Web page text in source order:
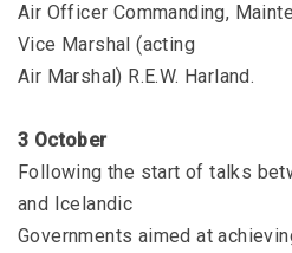
Air Officer Commanding,
Vice Marshal (acting
Air Marshal) R.E.W. Harland.
3 October
Following the start of talks
and Icelandic
Governments aimed at